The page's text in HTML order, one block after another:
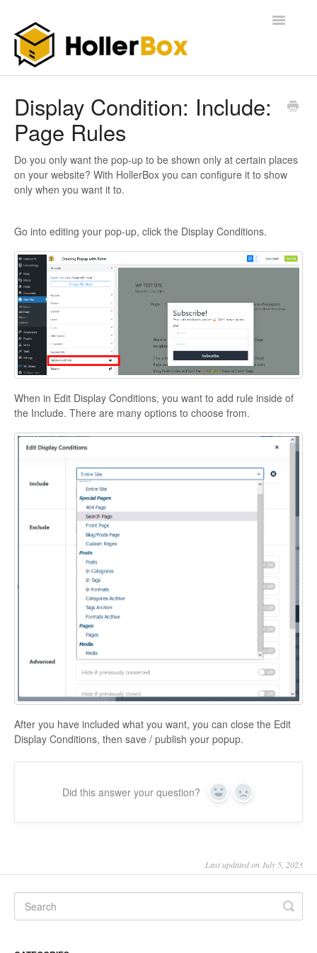
Toggle
FAQ
Display Condition: Include:
Page Rules
Do you only want the pop-up to be shown only at certain places
on your website? With HollerBox you can configure it to show
only when you want it to.
Go into editing your pop-up, click the Display Conditions.
When in Edit Display Conditions, you want to add rule inside of
the Include. There are many options to choose from.
After you have included what you want, you can close the Edit
Display Conditions, then save / publish your popup.
Did this answer your question? Yes No
Last updated on July 5, 2023